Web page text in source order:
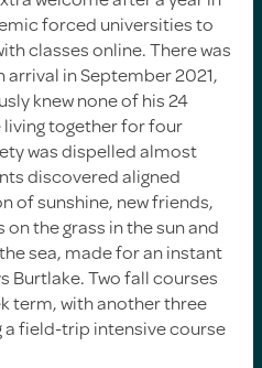
forced universities to
classes online. There was
in September 2021,
knew none of his 24
together for four
was dispelled almost
discovered aligned
of sunshine, new friends,
the grass in the sun and
sea, made for an instant
Burtlake. Two fall courses
term, with another three
field-trip intensive course